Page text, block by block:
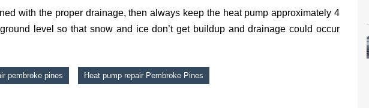
with the proper drainage, then always keep the heat pump approximately 4
level so that snow and ice don’t get buildup and drainage could occur
pembroke pines Heat pump repair Pembroke Pines